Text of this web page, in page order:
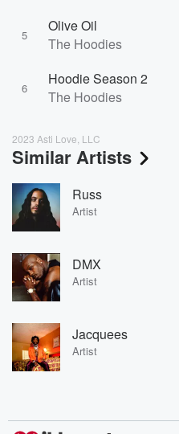
5
Olive Oil
The Hoodies
6
Hoodie Season 2
The Hoodies
2023 Asti Love, LLC
Similar Artists
Russ
Artist
DMX
Artist
Jacquees
Artist